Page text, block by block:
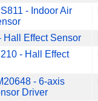
- Indoor Air
Hall Effect Sensor
- Hall Effect
- 6-axis
Driver